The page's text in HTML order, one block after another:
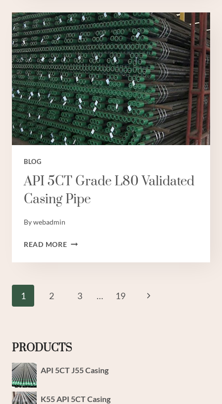
CASING
FACTORIES
WITH
ETHICAL
BUSINESS
PRACTICES.
BLOG
API 5CT Grade L80 Validated
Casing Pipe
Bywebadmin
READ MOREAPI
GRADE
CASING
Page
1 2 3 … 19
Next
PRODUCTS
API 5CT J55 Casing
K55 API 5CT Casing